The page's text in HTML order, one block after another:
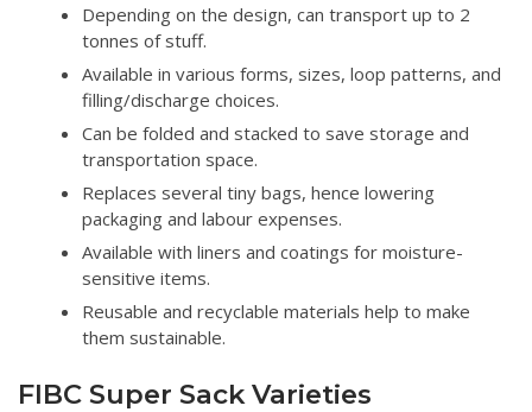
Depending on the design, can transport up to 2
tonnes of stuff.
Available in various forms, sizes, loop patterns, and
filling/discharge choices.
Can be folded and stacked to save storage and
transportation space.
Replaces several tiny bags, hence lowering
packaging and labour expenses.
Available with liners and coatings for moisture-
sensitive items.
Reusable and recyclable materials help to make
them sustainable.
FIBC Super Sack Varieties